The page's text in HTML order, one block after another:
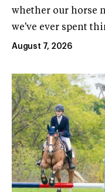
whether our horse
we've ever spent
August 7, 2026